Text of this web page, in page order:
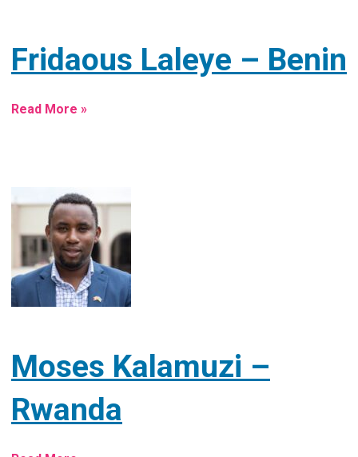
Fridaous Laleye – Benin
Read More »
Moses Kalamuzi –
Rwanda